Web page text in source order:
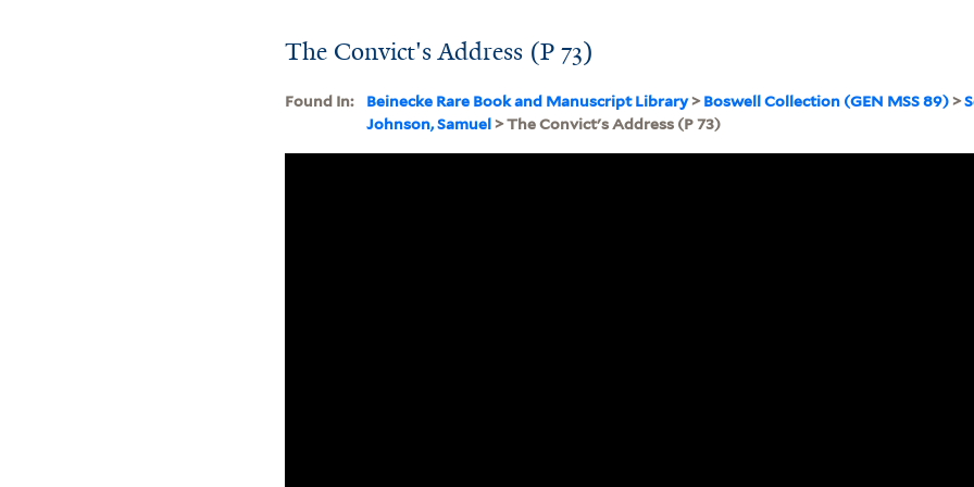
The Convict's Address (P 73)
Found In: Beinecke Rare Book and Manuscript Library>Boswell Collection (GEN MSS 89) >
Johnson, Samuel > The Convict's Address (P 73)